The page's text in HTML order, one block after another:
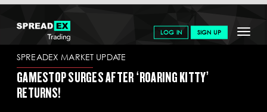
Toggle
LOG IN SIGN UP
GET STARTED
NEWS & ANALYSIS
SPREADEX.COM NEWS & ANALYSIS
SPREADEX
MARKET UPDATE
SPREADEX MARKET UPDATE
GAMESTOP SURGES AFTER ‘ROARING KITTY’
RETURNS!